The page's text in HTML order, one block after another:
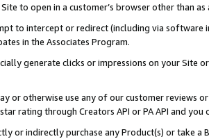
to open in a customer’s browser other than
to intercept or redirect (including via software
in the Associates Program.
generate clicks or impressions on your Site
or otherwise use any of our customer reviews
rating through Creators API or PA API and
or indirectly purchase any Product(s) or take